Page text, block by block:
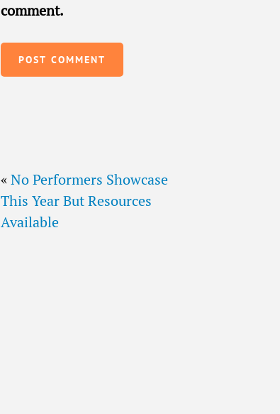
comment.
« No Performers Showcase
This Year But Resources
Available